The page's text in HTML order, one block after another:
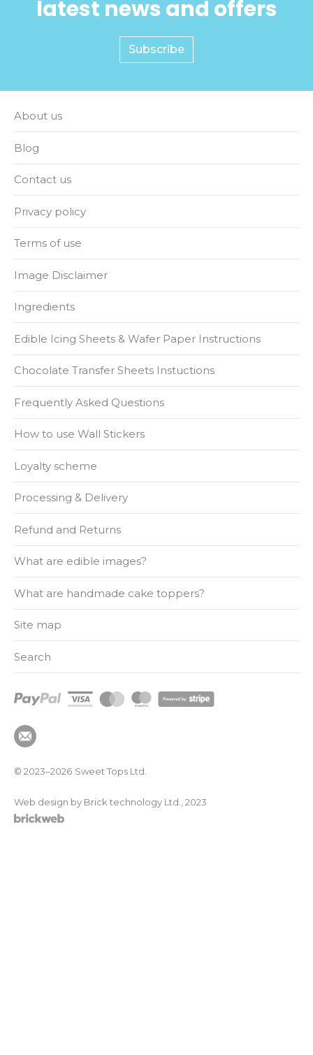
latest news and offers
Subscribe
About us
Blog
Contact us
Privacy policy
Terms of use
Image Disclaimer
Ingredients
Edible Icing Sheets & Wafer Paper Instructions
Chocolate Transfer Sheets Instuctions
Frequently Asked Questions
How to use Wall Stickers
Loyalty scheme
Processing & Delivery
Refund and Returns
What are edible images?
What are handmade cake toppers?
Site map
Search
© 2023–2026 Sweet Tops Ltd.
Web design by Brick technology Ltd. , 2023